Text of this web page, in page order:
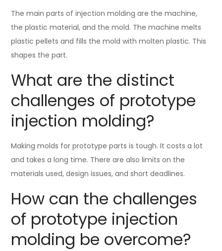
The main parts of injection molding are the machine,
the plastic material, and the mold. The machine melts
plastic pellets and fills the mold with molten plastic. This
shapes the part.
What are the distinct
challenges of prototype
injection molding?
Making molds for prototype parts is tough. It costs a lot
and takes a long time. There are also limits on the
materials used, design issues, and short deadlines.
How can the challenges
of prototype injection
molding be overcome?